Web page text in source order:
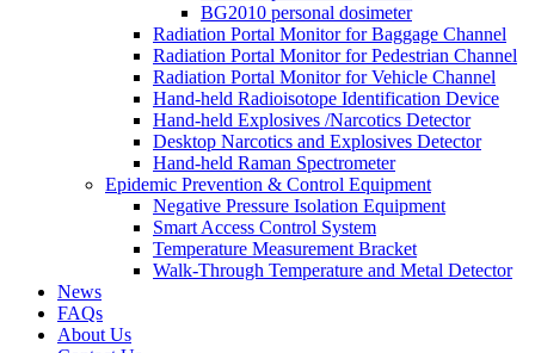
BG2010 personal dosimeter
Radiation Portal Monitor for Baggage Channel
Radiation Portal Monitor for Pedestrian Channel
Radiation Portal Monitor for Vehicle Channel
Hand-held Radioisotope Identification Device
Hand-held Explosives /Narcotics Detector
Desktop Narcotics and Explosives Detector
Hand-held Raman Spectrometer
Epidemic Prevention & Control Equipment
Negative Pressure Isolation Equipment
Smart Access Control System
Temperature Measurement Bracket
Walk-Through Temperature and Metal Detector
News
FAQs
About Us